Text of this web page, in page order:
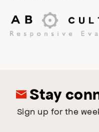
Stay
Sign up for the